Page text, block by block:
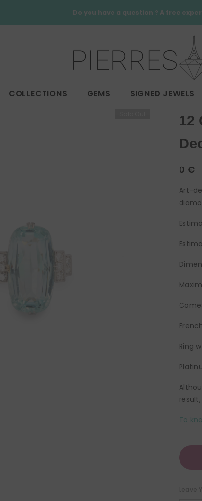
Do you have a question ? A free
COLLECTIONS GEMS SIGNED JEWELS
12
0 €
Art-
Ring
To